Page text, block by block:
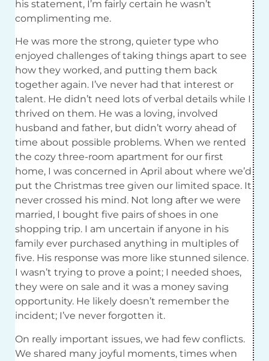
his statement, I’m fairly certain he wasn’t
complimenting me.
He was more the strong, quieter type who
enjoyed challenges of taking things apart to see
how they worked, and putting them back
together again. I’ve never had that interest or
talent. He didn’t need lots of verbal details while I
thrived on them. He was a loving, involved
husband and father, but didn’t worry ahead of
time about possible problems. When we rented
the cozy three-room apartment for our first
home, I was concerned in April about where we’d
put the Christmas tree given our limited space. It
never crossed his mind. Not long after we were
married, I bought five pairs of shoes in one
shopping trip. I am uncertain if anyone in his
family ever purchased anything in multiples of
five. His response was more like stunned silence.
I wasn’t trying to prove a point; I needed shoes,
they were on sale and it was a money saving
opportunity. He likely doesn’t remember the
incident; I’ve never forgotten it.
On really important issues, we had few conflicts.
We shared many joyful moments, times when